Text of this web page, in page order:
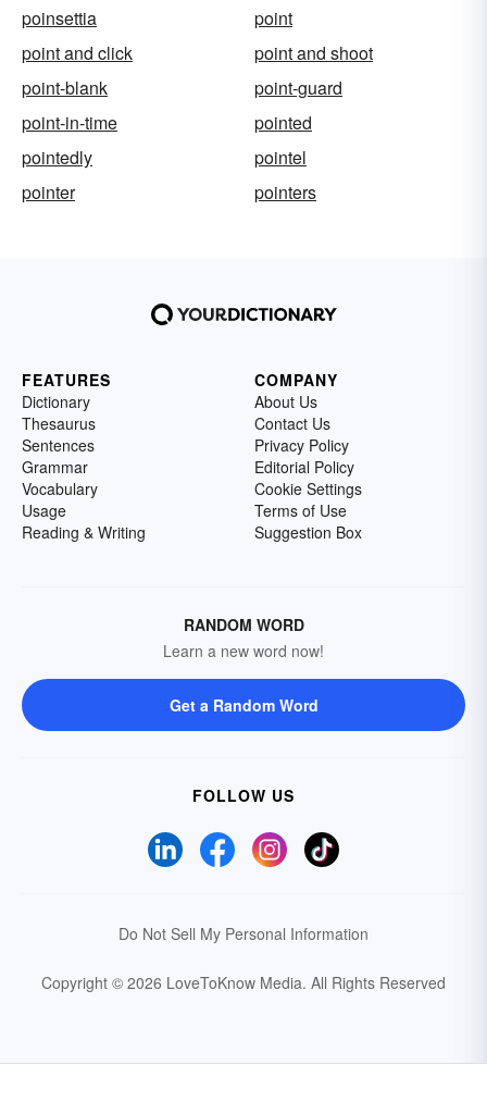
poinsettia
point
point and click
point and shoot
point-blank
point-guard
point-in-time
pointed
pointedly
pointel
pointer
pointers
FEATURES
Dictionary
Thesaurus
Sentences
Grammar
Vocabulary
Usage
Reading & Writing
COMPANY
About Us
Contact Us
Privacy Policy
Editorial Policy
Cookie Settings
Terms of Use
Suggestion Box
RANDOM WORD
Learn a new word now!
Get a Random Word
FOLLOW US
Do Not Sell My Personal Information
Copyright © 2026 LoveToKnow Media. All Rights Reserved